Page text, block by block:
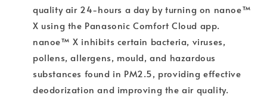
quality air 24-hours a day by turning on nanoe™
X using the Panasonic Comfort Cloud app.
nanoe™ X inhibits certain bacteria, viruses,
pollens, allergens, mould, and hazardous
substances found in PM2.5, providing effective
deodorization and improving the air quality.